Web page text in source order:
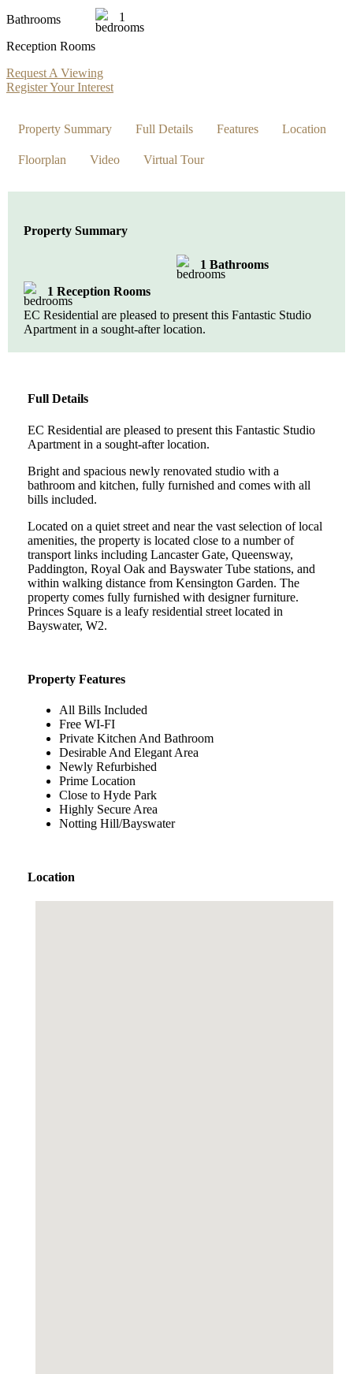
Bathrooms
Reception Rooms
1
Request A Viewing
Register Your Interest
Property Summary Full Details Features Location
Floorplan Video Virtual Tour
Property Summary
1 Bathrooms
1 Reception Rooms
EC Residential are pleased to present this Fantastic Studio
Apartment in a sought-after location.
Full Details
EC Residential are pleased to present this Fantastic Studio
Apartment in a sought-after location.
Bright and spacious newly renovated studio with a
bathroom and kitchen, fully furnished and comes with all
bills included.
Located on a quiet street and near the vast selection of local
amenities, the property is located close to a number of
transport links including Lancaster Gate, Queensway,
Paddington, Royal Oak and Bayswater Tube stations, and
within walking distance from Kensington Garden. The
property comes fully furnished with designer furniture.
Princes Square is a leafy residential street located in
Bayswater, W2.
Property Features
All Bills Included
Free WI-FI
Private Kitchen And Bathroom
Desirable And Elegant Area
Newly Refurbished
Prime Location
Close to Hyde Park
Highly Secure Area
Notting Hill/Bayswater
Location